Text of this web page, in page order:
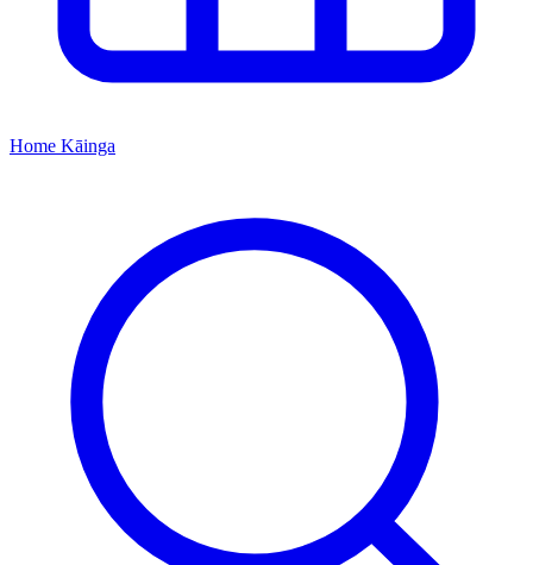
Home Kāinga